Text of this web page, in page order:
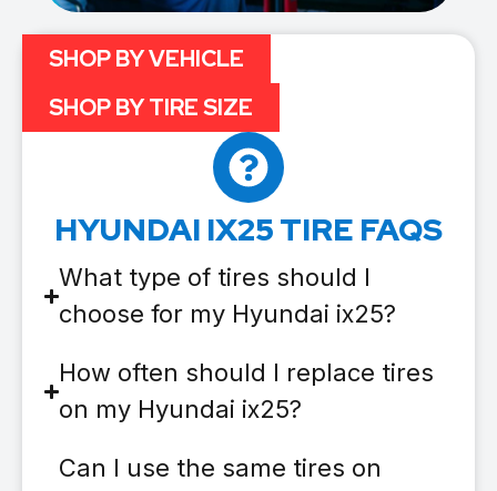
HYUNDAI IX25 TIRE FAQS
What type of tires should I
choose for my Hyundai ix25?
How often should I replace tires
on my Hyundai ix25?
Can I use the same tires on
SHOP BY VEHICLE
SHOP BY TIRE SIZE